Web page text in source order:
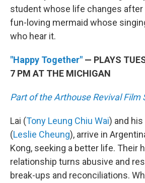
student whose life changes after
fun-loving mermaid whose
who hear it.
"Happy Together" — PLAYS
7 PM AT THE MICHIGAN
Part of the Arthouse Revival Film
Lai (Tony Leung Chiu Wai) and
(Leslie Cheung), arrive in
Kong, seeking a better life. Their
relationship turns abusive and
break-ups and reconciliations.